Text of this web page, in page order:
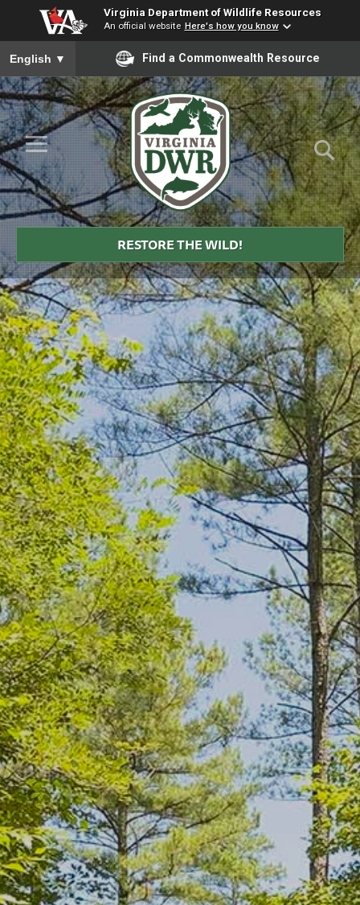
Virginia Department of Wildlife Resources
An official website Here's how you know
To ensure accurate screen reader translation, please ensure
English ▼ Find a Commonwealth Resource
Skip to Main Content
≡
Virginia
DWR
RESTORE THE WILD!